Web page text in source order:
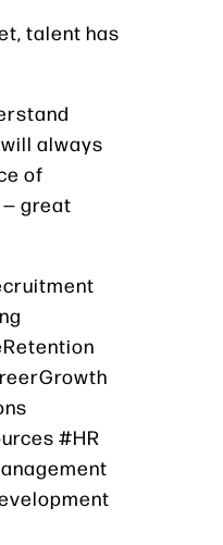
talent has
always
of
great
#HR